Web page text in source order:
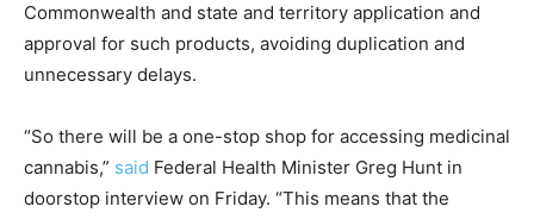
Commonwealth and state and territory application and
approval for such products, avoiding duplication and
unnecessary delays.
“So there will be a one-stop shop for accessing medicinal
cannabis,” said Federal Health Minister Greg Hunt in
doorstop interview on Friday. “This means that the